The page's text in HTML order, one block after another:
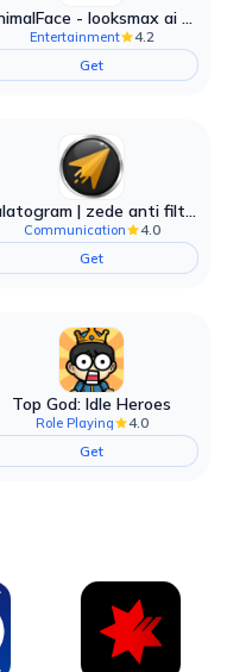
AnimalFace - looksmax ai app
Entertainment
4.2
Get
talatogram | zede anti filter
Communication
4.0
Get
Top God: Idle Heroes
Role Playing
4.0
Get